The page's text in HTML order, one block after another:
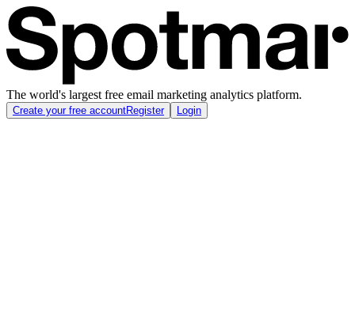
The world's largest free email marketing analytics platform.
Create your free accountRegister Login